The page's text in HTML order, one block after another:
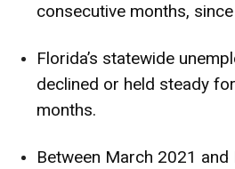
consecutive months,
Florida’s statewide
declined or held steady
months.
Between March 2021